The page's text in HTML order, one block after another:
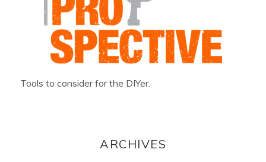
Tools to consider for the DIYer.
ARCHIVES